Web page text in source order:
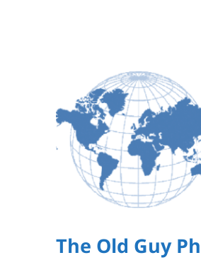
The Old Guy